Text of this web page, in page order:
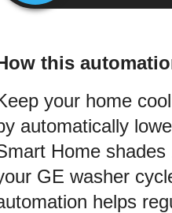
this
your home
automatically
Home
GE washer
helps